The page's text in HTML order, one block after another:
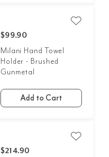
$99.90
Milani Hand Towel
Holder - Brushed
Gunmetal
Add to Cart
$214.90